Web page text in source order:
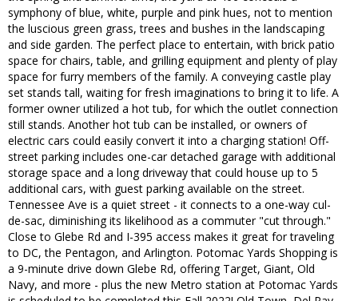
symphony of blue, white, purple and pink hues, not to mention
the luscious green grass, trees and bushes in the landscaping
and side garden. The perfect place to entertain, with brick patio
space for chairs, table, and grilling equipment and plenty of play
space for furry members of the family. A conveying castle play
set stands tall, waiting for fresh imaginations to bring it to life. A
former owner utilized a hot tub, for which the outlet connection
still stands. Another hot tub can be installed, or owners of
electric cars could easily convert it into a charging station! Off-
street parking includes one-car detached garage with additional
storage space and a long driveway that could house up to 5
additional cars, with guest parking available on the street.
Tennessee Ave is a quiet street - it connects to a one-way cul-
de-sac, diminishing its likelihood as a commuter "cut through."
Close to Glebe Rd and I-395 access makes it great for traveling
to DC, the Pentagon, and Arlington. Potomac Yards Shopping is
a 9-minute drive down Glebe Rd, offering Target, Giant, Old
Navy, and more - plus the new Metro station at Potomac Yards